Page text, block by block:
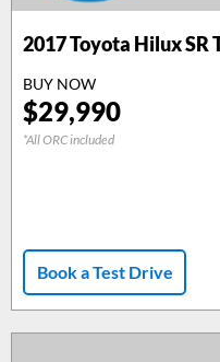
2017Toyota Hilux SR
BUY NOW
$29,990
*All ORC included
Book a Test Drive